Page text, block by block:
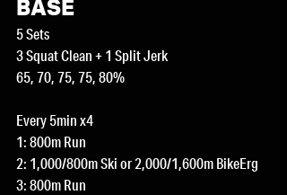
BASE
5 Sets
3 Squat Clean + 1 Split Jerk
65, 70, 75, 75, 80%
Every 5min x4
1: 800m Run
2: 1,000/800m Ski or 2,000/1,600m BikeErg
3: 800m Run